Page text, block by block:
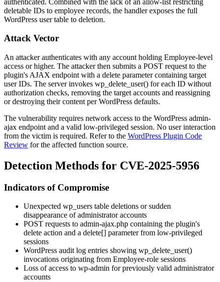
deletable IDs to employee records, the handler exposes the full
WordPress user table to deletion.
Attack Vector
An attacker authenticates with any account holding Employee-level
access or higher. The attacker then submits a POST request to the
plugin's AJAX endpoint with a delete parameter containing target
user IDs. The server invokes wp_delete_user() for each ID without
authorization checks, removing the target accounts and reassigning
or destroying their content per WordPress defaults.
The vulnerability requires network access to the WordPress admin-
ajax endpoint and a valid low-privileged session. No user interaction
from the victim is required. Refer to the WordPress Plugin Code
Review for the affected function source.
Detection Methods for CVE-2025-5956
Indicators of Compromise
Unexpected wp_users table deletions or sudden
disappearance of administrator accounts
POST requests to admin-ajax.php containing the plugin's
delete action and a delete[] parameter from low-privileged
sessions
WordPress audit log entries showing wp_delete_user()
invocations originating from Employee-role sessions
Loss of access to wp-admin for previously valid administrator
accounts